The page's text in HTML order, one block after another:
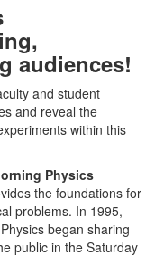
audiences!
and student
and reveal the
within this
Physics
the foundations for
problems. In 1995,
began sharing
public in the Saturday